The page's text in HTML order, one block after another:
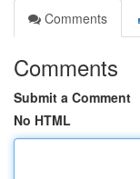
Comments
Comments
Submit a Comment
No HTML